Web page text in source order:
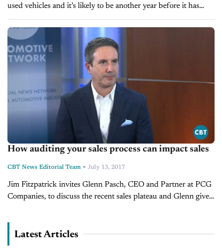
used vehicles and it’s likely to be another year before it has
some semblance of usual business, give, or take....
How auditing your sales process can impact sales
CBT News Editorial Team - July 13, 2017
Jim Fitzpatrick invites Glenn Pasch, CEO and Partner at PCG
Companies, to discuss the recent sales plateau and Glenn gives
Latest Articles